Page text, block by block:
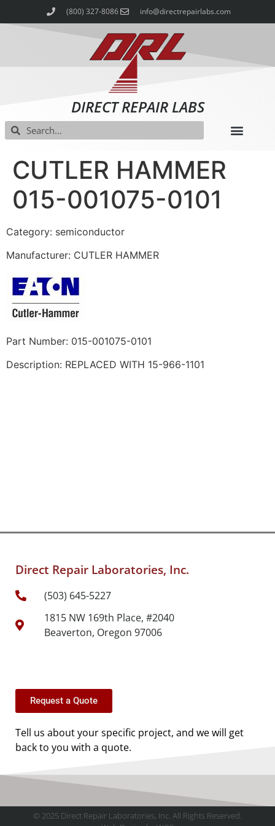
(800) 327-8086 info@directrepairlabs.com
DIRECT REPAIR LABS
CUTLER HAMMER
015-001075-0101
Category: semiconductor
Manufacturer: CUTLER HAMMER
Part Number: 015-001075-0101
Description: REPLACED WITH 15-966-1101
Direct Repair Laboratories, Inc.
(503) 645-5227
1815 NW 169th Place, #2040
Beaverton, Oregon 97006
Request a Quote
Tell us about your specific project, and we will get
back to you with a quote.
© 2025 Direct Repair Laboratories, Inc. All Rights Reserved.